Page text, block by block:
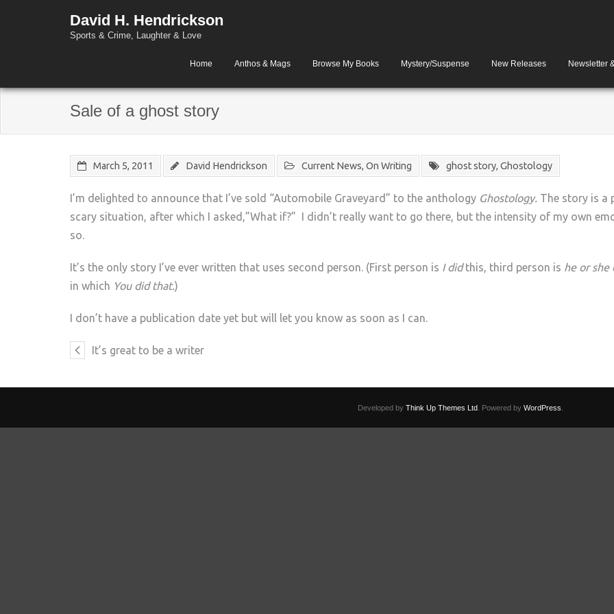
David H. Hendrickson
Sports & Crime, Laughter & Love
Home Anthos & Mags Browse My Books Mystery/Suspense New Releases Newsletter
Sale of a ghost story
March 5, 2011 David Hendrickson Current News, On Writing ghost story, Ghostology
I’m delighted to announce that I’ve sold “Automobile Graveyard” to the anthology Ghostology. The story is a
scary situation, after which I asked,”What if?” I didn’t really want to go there, but the intensity of my own
so.
It’s the only story I’ve ever written that uses second person. (First person is I didthis, third person is he or she
in which You did that.)
I don’t have a publication date yet but will let you know as soon as I can.
It’s great to be a writer
Developed by Think Up Themes Ltd . Powered by WordPress